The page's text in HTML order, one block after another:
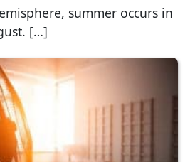
summer occurs in
[…]